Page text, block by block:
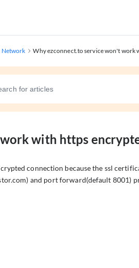
Network Why ezconnect.to service won't work
with https
connection because the ssl
and port forward(default 8001)